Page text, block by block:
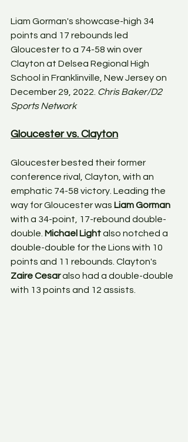
Liam Gorman's showcase-high 34
points and 17 rebounds led
Gloucester to a 74-58 win over
Clayton at Delsea Regional High
School in Franklinville, New Jersey on
December 29, 2022. Chris Baker/D2
Sports Network
Gloucester vs. Clayton
Gloucester bested their former
conference rival, Clayton, with an
emphatic 74-58 victory. Leading the
way for Gloucester was Liam Gorman
with a 34-point, 17-rebound double-
double. Michael Light also notched a
double-double for the Lions with 10
points and 11 rebounds. Clayton's
Zaire Cesar also had a double-double
with 13 points and 12 assists.